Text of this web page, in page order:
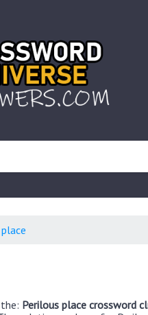
Perilous place crossword